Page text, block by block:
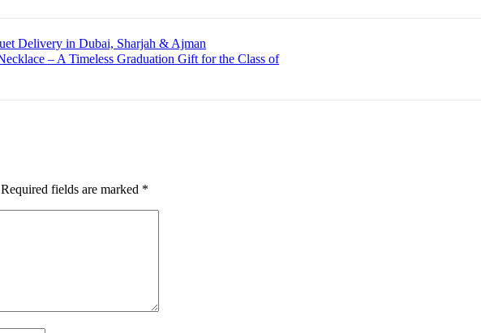
Delivery in Dubai, Sharjah & Ajman
– A Timeless Graduation Gift for the Class of
Required fields are marked *